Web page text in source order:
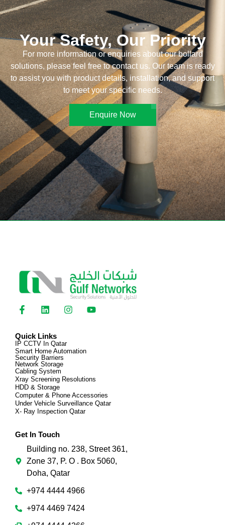
Your Safety, Our Priority
For more information or enquiries about our bollard
solutions, please feel free to contact us. Our team is ready
to assist you with product details, installation, and support
to meet your specific needs.
Enquire Now
Quick Links
IP CCTV In Qatar
Smart Home Automation
Security Barriers
Network Storage
Cabling System
Xray Screening Resolutions
HDD & Storage
Computer & Phone Accessories
Under Vehicle Surveillance Qatar
X- Ray Inspection Qatar
Get In Touch
Building no. 238, Street 361,
Zone 37, P. O . Box 5060,
Doha, Qatar
+974 4444 4966
+974 4469 7424